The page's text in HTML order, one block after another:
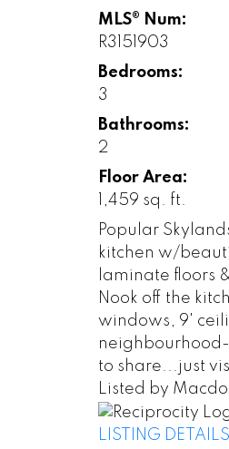
MLS® Num:
R3151903
Bedrooms:
3
Bathrooms:
2
Floor Area:
1,459 sq. ft.
Popular
kitchen w/
laminate floors
Nook off the
windows, 9'
to share...just
Listed by
LISTING DETAILS